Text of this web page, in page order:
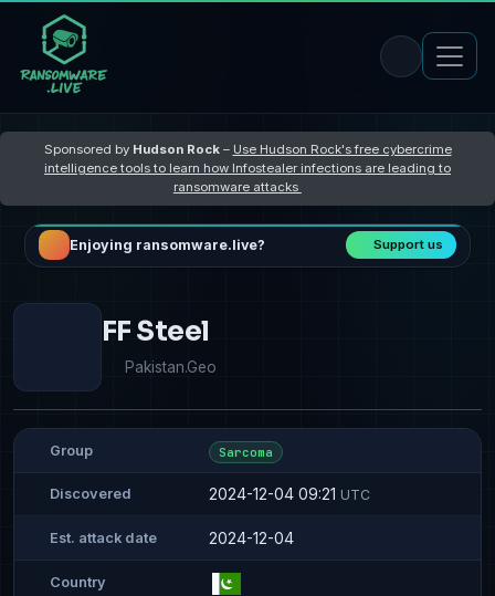
Sponsored by Hudson Rock– Use Hudson Rock's free cybercrime
intelligence tools to learn how Infostealer infections are leading to
ransomware attacks
Enjoying ransomware.live? Support us
FF Steel
Pakistan.Geo
Group Sarcoma
Discovered 2024-12-04 09:21 UTC
Est. attack date 2024-12-04
Country